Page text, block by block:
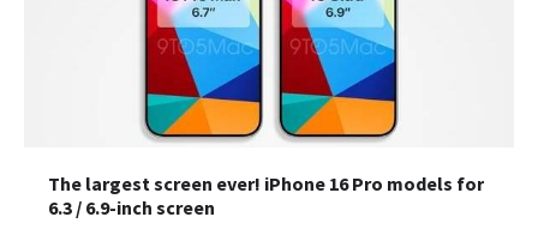
The largest screen ever! iPhone 16 Pro models for
6.3 / 6.9-inch screen